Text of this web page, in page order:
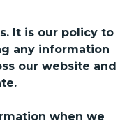
It is our policy to
any information
our website and
when we